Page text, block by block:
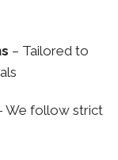
– Tailored to
We follow strict